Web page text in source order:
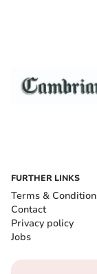
FURTHER LINKS
Terms &
Contact
Privacy policy
Jobs